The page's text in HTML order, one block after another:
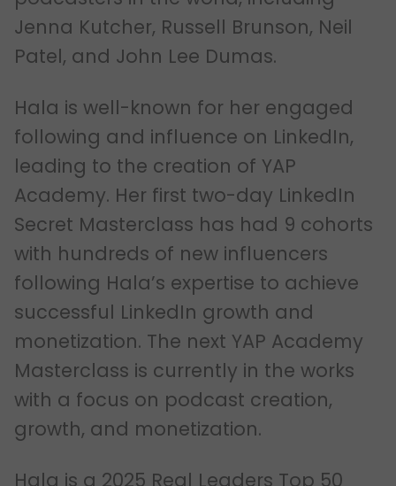
Jenna Kutcher, Russell Brunson, Neil
Patel, and John Lee Dumas.
Hala is well-known for her engaged
following and influence on LinkedIn,
leading to the creation of YAP
Academy. Her first two-day LinkedIn
Secret Masterclass has had 9 cohorts
with hundreds of new influencers
following Hala’s expertise to achieve
successful LinkedIn growth and
monetization. The next YAP Academy
Masterclass is currently in the works
with a focus on podcast creation,
growth, and monetization.
Hala is a 2025 Real Leaders Top 50